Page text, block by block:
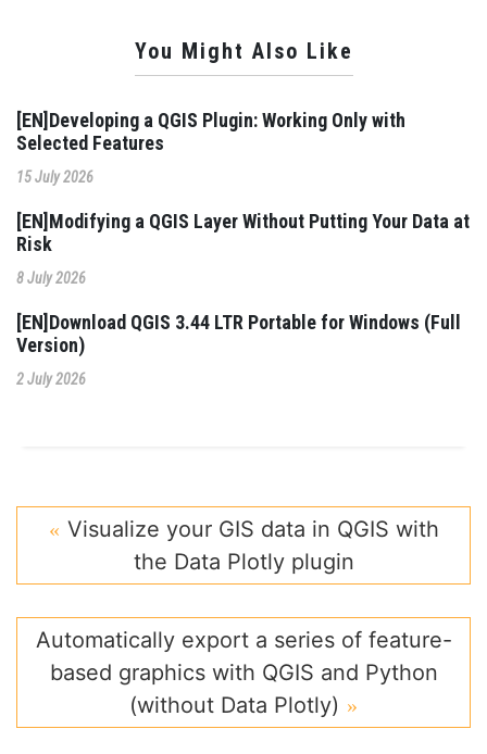
You Might Also Like
[EN]Developing a QGIS Plugin: Working Only with
Selected Features
15 July 2026
[EN]Modifying a QGIS Layer Without Putting Your Data at
Risk
8 July 2026
[EN]Download QGIS 3.44 LTR Portable for Windows (Full
Version)
2 July 2026
Visualize your GIS data in QGIS with
the Data Plotly plugin
Automatically export a series of feature-
based graphics with QGIS and Python
(without Data Plotly)